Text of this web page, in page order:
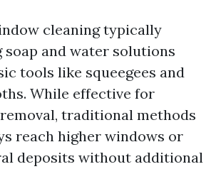
cleaning typically
soap and water solutions
tools like squeegees and
While effective for
traditional methods
reach higher windows or
deposits without additional